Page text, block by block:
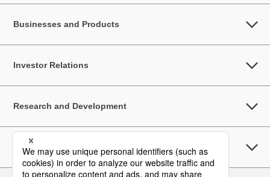
Businesses and Products
Investor Relations
Research and Development
Sustainability